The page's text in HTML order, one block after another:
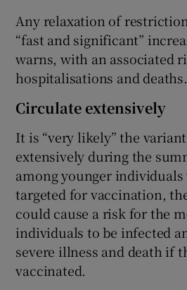
Any relaxation of
“fast and significant”
warns, with an associated
hospitalisations and deaths.
Circulate extensively
It is “very likely” the
extensively during the
among younger individuals
targeted for vaccination,
could cause a risk for the
individuals to be infected
severe illness and death if
vaccinated.